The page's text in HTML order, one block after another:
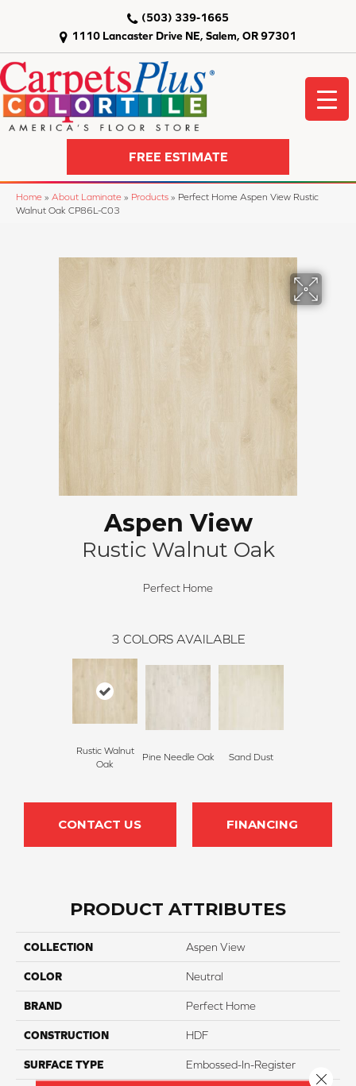
1110 Lancaster Drive NE, Salem, OR 97301
(503) 339-1665
FREE ESTIMATE
Home » About Laminate » Products » Perfect Home Aspen View Rustic
Walnut Oak CP86L-C03
Aspen View
Rustic Walnut Oak
Perfect Home
3 COLORS AVAILABLE
Rustic Walnut
Oak
Pine Needle Oak Sand Dust
CONTACT US FINANCING
PRODUCT ATTRIBUTES
COLLECTION Aspen View
COLOR Neutral
BRAND Perfect Home
CONSTRUCTION HDF
SURFACE TYPE Embossed-In-Register
Close